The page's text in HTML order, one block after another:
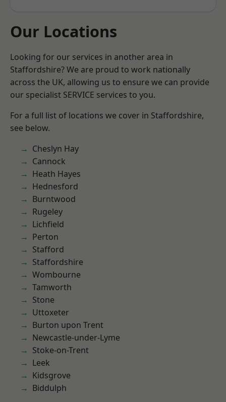
Our Locations
Looking for our services in another area in
Staffordshire? We are proud to work nationally
across the UK, allowing us to ensure we can provide
our specialist SERVICE services to you.
For a full list of locations we cover in Staffordshire,
see below.
Cheslyn Hay
Cannock
Heath Hayes
Hednesford
Burntwood
Rugeley
Lichfield
Perton
Stafford
Staffordshire
Wombourne
Tamworth
Stone
Uttoxeter
Burton upon Trent
Newcastle-under-Lyme
Stoke-on-Trent
Leek
Kidsgrove
Biddulph